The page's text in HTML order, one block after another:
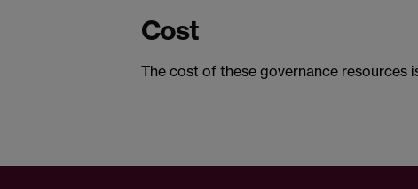
Cost
The cost of these governance resources